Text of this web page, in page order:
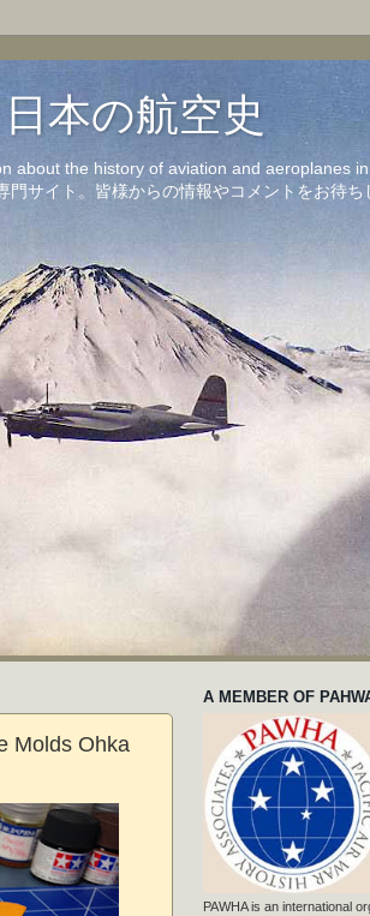
本の航空史
about the history of aviation and aeroplanes
門サイト。皆様からの情報やコメントをお待
Molds Ohka
A MEMBER OF
PAWHA is an international